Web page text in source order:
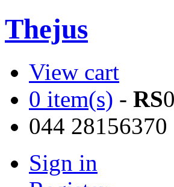
Thejus
View cart
0 item(s) - RS
044 28156370
Sign in